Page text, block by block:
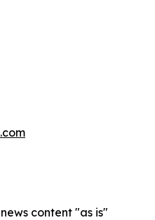
content "as is"